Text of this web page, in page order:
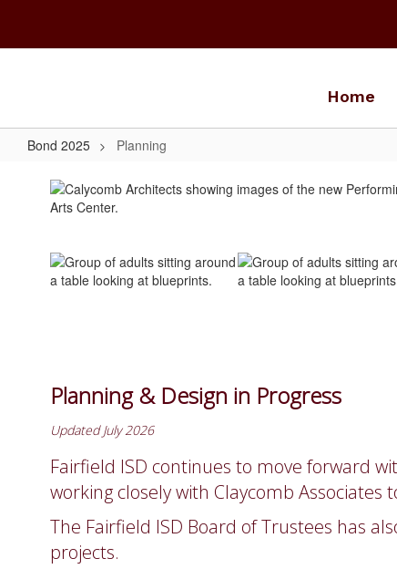
main
Home
Bond 2025 Planning
Planning
Planning & Design in Progress
Updated July 2026
Fairfield ISD continues to move forward
working closely with Claycomb
The Fairfield ISD Board of Trustees has
projects.